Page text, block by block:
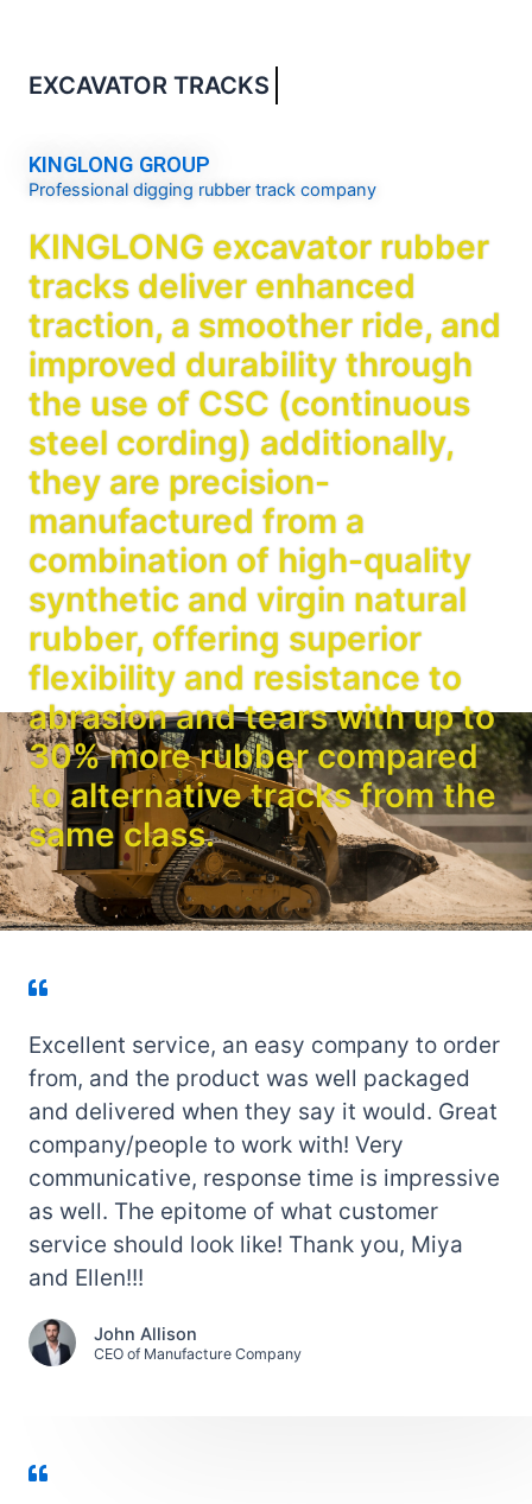
EXCAVATOR TRACKS
KINGLONG GROUP
Professional digging rubber track company
KINGLONG excavator rubber
tracks deliver enhanced
traction, a smoother ride, and
improved durability through
the use of CSC (continuous
steel cording) additionally,
they are precision-
manufactured from a
combination of high-quality
synthetic and virgin natural
rubber, offering superior
flexibility and resistance to
abrasion and tears with up to
30% more rubber compared
to alternative tracks from the
same class.
Excellent service, an easy company to order
from, and the product was well packaged
and delivered when they say it would. Great
company/people to work with! Very
communicative, response time is impressive
as well. The epitome of what customer
service should look like! Thank you, Miya
and Ellen!!!
John Allison
CEO of Manufacture Company